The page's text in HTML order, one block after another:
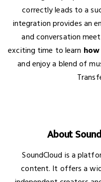
correctly leads to a
integration provides an
and conversation
exciting time to learn
and enjoy a blend of
About
SoundCloud is a
content. It offers a